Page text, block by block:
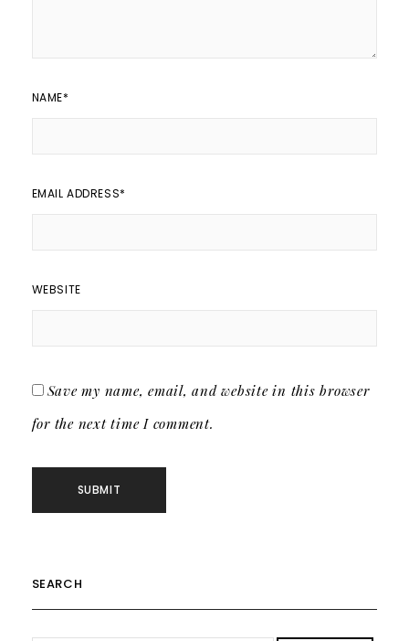
NAME*
EMAIL ADDRESS*
WEBSITE
Save my name, email, and website in this browser
for the next time I comment.
SEARCH